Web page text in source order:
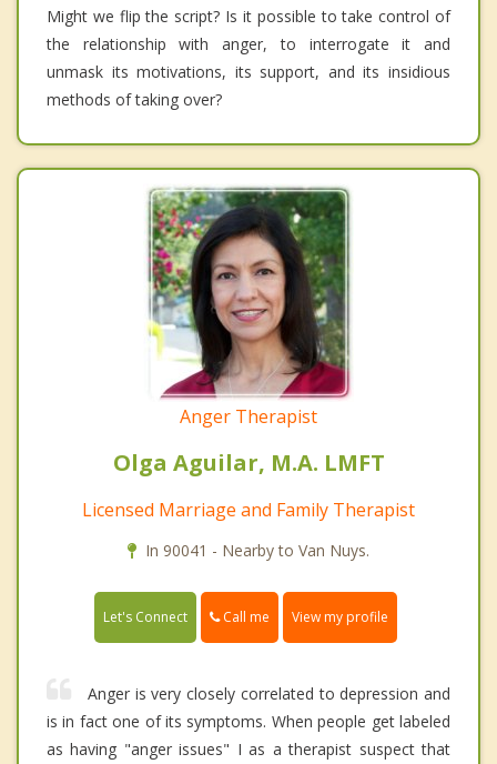
Might we flip the script? Is it possible to take control of
the relationship with anger, to interrogate it and
unmask its motivations, its support, and its insidious
methods of taking over?
Anger Therapist
Olga Aguilar, M.A. LMFT
Licensed Marriage and Family Therapist
In 90041 - Nearby to Van Nuys.
Let's Connect Call me View my profile
Anger is very closely correlated to depression and
is in fact one of its symptoms. When people get labeled
as having "anger issues" I as a therapist suspect that